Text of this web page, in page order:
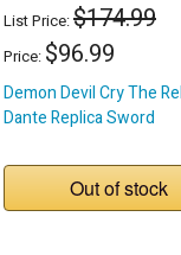
List Price:$174.99
Price: $96.99
Demon Devil Cry The
Dante Replica Sword
Out of stock